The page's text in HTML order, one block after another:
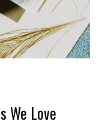
We Love